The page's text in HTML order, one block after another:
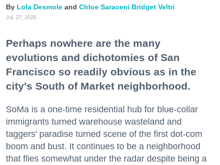
Lola Desmole Chloe Saraceni Bridget Veltri
Jul. 27, 2026
Perhaps nowhere are the many
evolutions and dichotomies of San
Francisco so readily obvious as in the
city's South of Market neighborhood.
SoMa is a one-time residential hub for blue-collar
immigrants turned warehouse wasteland and
taggers' paradise turned scene of the first dot-com
boom and bust. It continues to be a neighborhood
that flies somewhat under the radar despite being a